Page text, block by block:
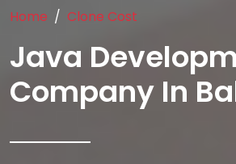
Home Clone Cost
Java
Company In